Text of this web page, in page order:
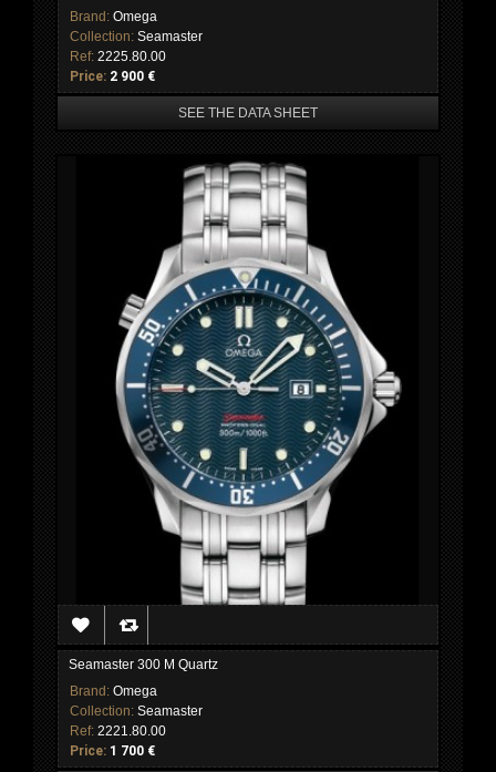
Brand: Omega
Collection: Seamaster
Ref: 2225.80.00
Price: 2 900 €
SEE THE DATA SHEET
Seamaster 300 M Quartz
Brand: Omega
Collection: Seamaster
Ref: 2221.80.00
Price: 1 700 €